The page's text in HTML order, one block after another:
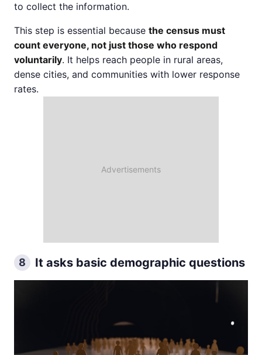
to collect the information.
This step is essential because the census must
count everyone, not just those who respond
voluntarily. It helps reach people in rural areas,
dense cities, and communities with lower response
rates.
8 It asks basic demographic questions